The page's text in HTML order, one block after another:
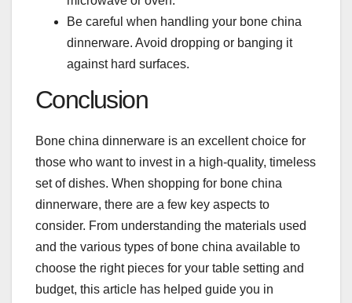
Be careful when handling your bone china
dinnerware. Avoid dropping or banging it
against hard surfaces.
Conclusion
Bone china dinnerware is an excellent choice for
those who want to invest in a high-quality, timeless
set of dishes. When shopping for bone china
dinnerware, there are a few key aspects to
consider. From understanding the materials used
and the various types of bone china available to
choose the right pieces for your table setting and
budget, this article has helped guide you in